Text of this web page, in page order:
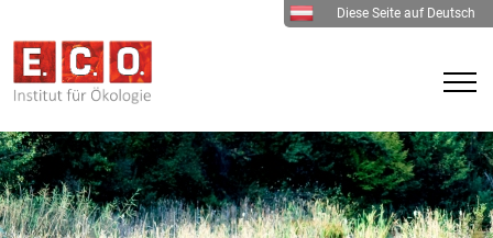
Diese Seite auf Deutsch